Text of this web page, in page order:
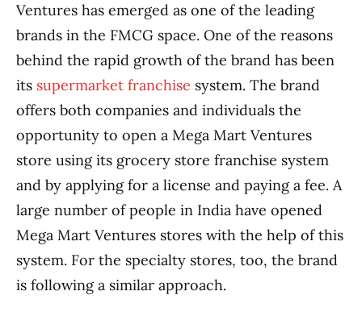
Ventures has emerged as one of the leading
brands in the FMCG space. One of the reasons
behind the rapid growth of the brand has been
its supermarket franchise system. The brand
offers both companies and individuals the
opportunity to open a Mega Mart Ventures
store using its grocery store franchise system
and by applying for a license and paying a fee. A
large number of people in India have opened
Mega Mart Ventures stores with the help of this
system. For the specialty stores, too, the brand
is following a similar approach.